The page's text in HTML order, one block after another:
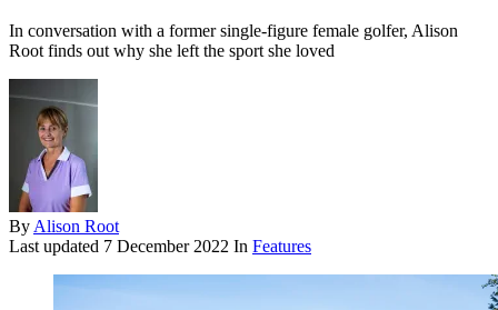
In conversation with a former single-figure female golfer, Alison
Root finds out why she left the sport she loved
By Alison Root
Last updated 7 December 2022 In Features